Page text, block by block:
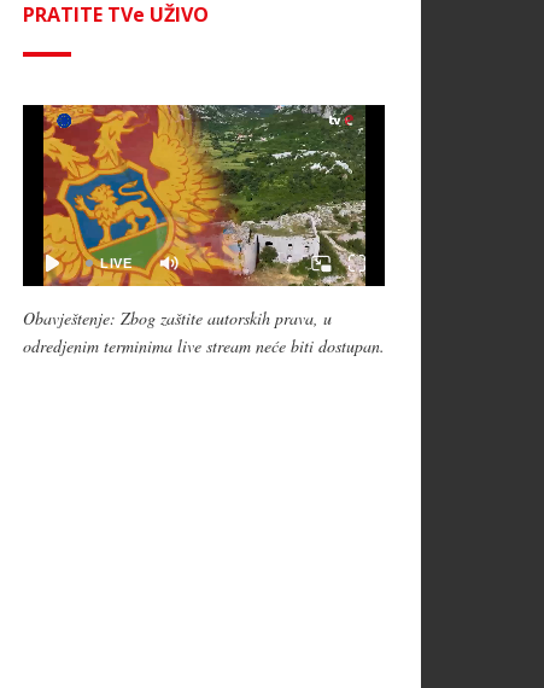
PRATITE TVe UŽIVO
Obavještenje: Zbog zaštite autorskih prava, u
odredjenim terminima live stream neće biti dostupan.